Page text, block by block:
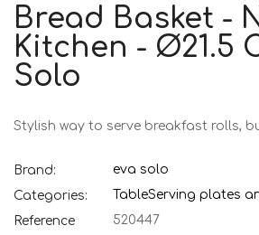
Bread Basket -
Kitchen - Ø21.5
Solo
Stylish way to serve breakfast rolls,
Brand:
eva solo
Categories:
TableServing plates
Reference
520447